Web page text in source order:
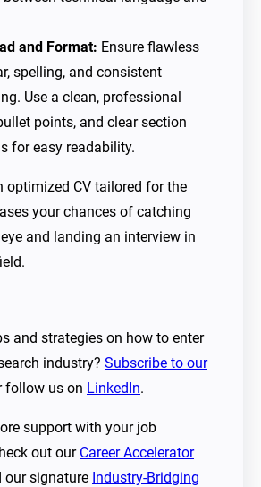
and Format: Ensure flawless
spelling, and consistent
Use a clean, professional
points, and clear section
for easy readability.
optimized CV tailored for the
your chances of catching
eye and landing an interview in
and strategies on how to enter
industry? Subscribe to our
follow us on LinkedIn.
support with your job
out our Career Accelerator
our signature Industry-Bridging